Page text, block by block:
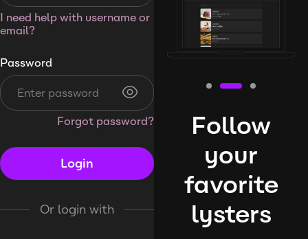
I need help with username or
email?
Password
Forgot password?
Login
Or login with
Follow
your
favorite
lysters